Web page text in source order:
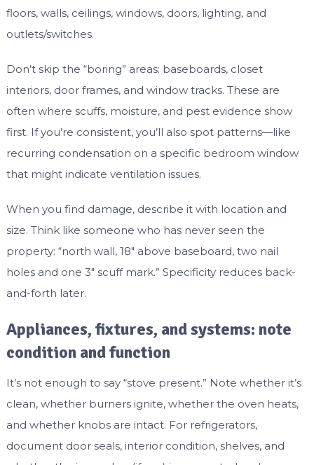
floors, walls, ceilings, windows, doors, lighting, and
outlets/switches.
Don’t skip the “boring” areas: baseboards, closet
interiors, door frames, and window tracks. These are
often where scuffs, moisture, and pest evidence show
first. If you’re consistent, you’ll also spot patterns—like
recurring condensation on a specific bedroom window
that might indicate ventilation issues.
When you find damage, describe it with location and
size. Think like someone who has never seen the
property: “north wall, 18″ above baseboard, two nail
holes and one 3″ scuff mark.” Specificity reduces back-
and-forth later.
Appliances, fixtures, and systems: note
condition and function
It’s not enough to say “stove present.” Note whether it’s
clean, whether burners ignite, whether the oven heats,
and whether knobs are intact. For refrigerators,
document door seals, interior condition, shelves, and